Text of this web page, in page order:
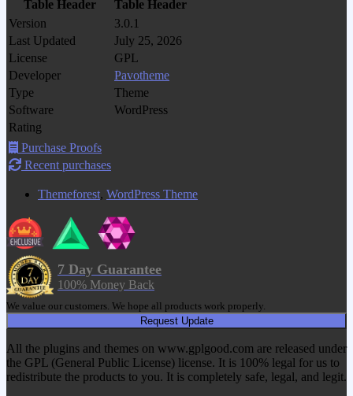
Table Header
Table Header
Version
3.0.1
Last Updated
July 25, 2026
License
GPL
Developer
Pavotheme
Type
Theme
Software
WordPress
Rating
Purchase Proofs
Recent purchases
Themeforest, WordPress Theme
7 Day Guarantee
100% Money Back
We value our customers. We hope all products work properly.
Request Update
All the plugins and themes on www.gplgood.com are released under
the GPL (General Public License) license. It is 100% legal for us to
redistribute the products to you. It is completely safe, legal, and legit.